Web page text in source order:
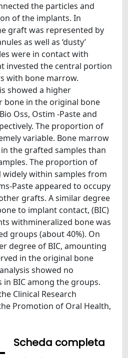
the particles and
of the implants. In
graft was represented by
as well as ‘dusty’
were in contact with
invested the central portion
with bone marrow.
showed a higher
in the original bone
Oss, Ostim -Paste and
The proportion of
variable. Bone marrow
the grafted samples than
The proportion of
within samples from
Paste appeared to occupy
grafts. A similar degree
to implant contact, (BIC)
withmineralized bone was
groups (about 40%). On
degree of BIC, amounting
in the original bone
showed no
BIC among the groups.
Clinical Research
Promotion of Oral Health,
Scheda completa